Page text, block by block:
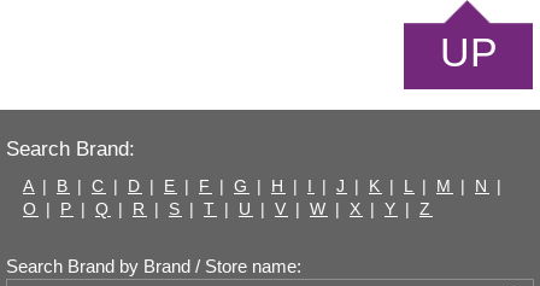
UP
Search Brand:
A | B | C | D | E | F | G | H | I | J | K | L | M | N
|
O | P | Q | R | S | T | U | V | W | X | Y | Z
Search Brand by Brand / Store name: